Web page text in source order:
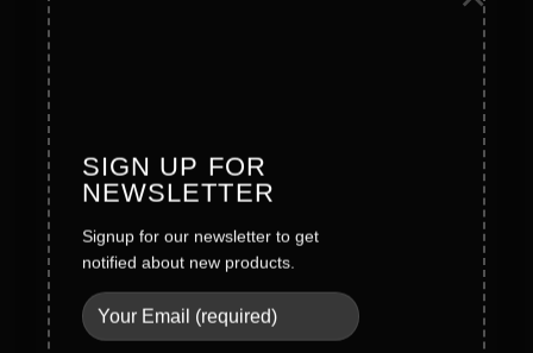
SIGN UP FOR
NEWSLETTER
Signup for our newsletter to get
notified about new products.
Careers
Legal
Terms & Conditions